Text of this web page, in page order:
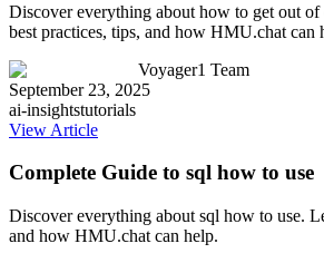
Discover everything about how to get out of
best practices, tips, and how HMU.chat can
Voyager1 Team
September 23, 2025
ai-insightstutorials
View Article
Complete Guide to sql how to use
Discover everything about sql how to use.
and how HMU.chat can help.